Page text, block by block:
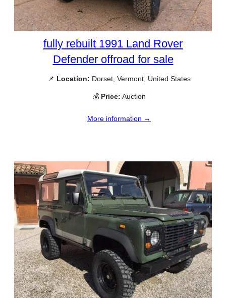
fully rebuilt 1991 Land Rover
Defender offroad for sale
📌 Location: Dorset, Vermont, United States
💰 Price: Auction
More information →